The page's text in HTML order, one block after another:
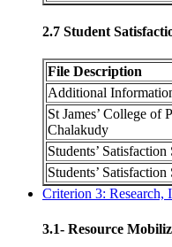
2.7 Student
File Description
Additional
St James’ College of
Chalakudy
Students’
Students’
Criterion 3: Research,
3.1- Resource